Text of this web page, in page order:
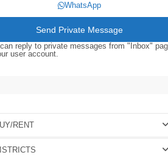
WhatsApp
reply to private messages from "Inbox"
user account.
RENT